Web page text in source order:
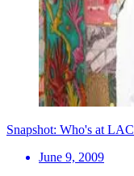
Snapshot: Who's at
June 9, 2009